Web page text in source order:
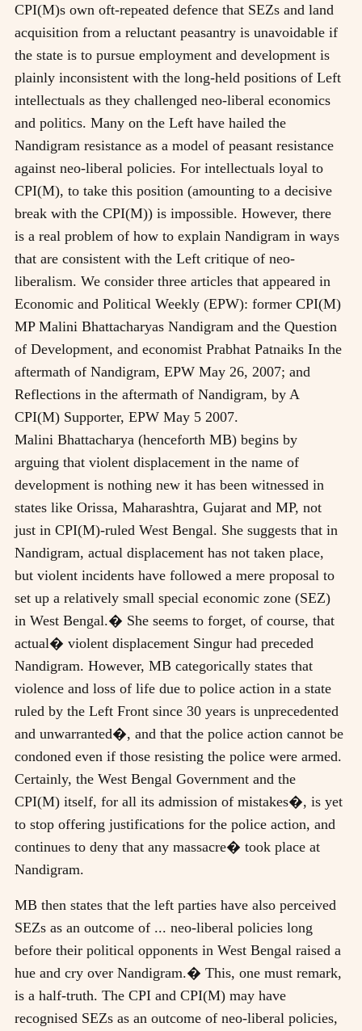
CPI(M)s own oft-repeated defence that SEZs and land
acquisition from a reluctant peasantry is unavoidable if
the state is to pursue employment and development is
plainly inconsistent with the long-held positions of Left
intellectuals as they challenged neo-liberal economics
and politics. Many on the Left have hailed the
Nandigram resistance as a model of peasant resistance
against neo-liberal policies. For intellectuals loyal to
CPI(M), to take this position (amounting to a decisive
break with the CPI(M)) is impossible. However, there
is a real problem of how to explain Nandigram in ways
that are consistent with the Left critique of neo-
liberalism. We consider three articles that appeared in
Economic and Political Weekly (EPW): former CPI(M)
MP Malini Bhattacharyas Nandigram and the Question
of Development, and economist Prabhat Patnaiks In the
aftermath of Nandigram, EPW May 26, 2007; and
Reflections in the aftermath of Nandigram, by A
CPI(M) Supporter, EPW May 5 2007.
Malini Bhattacharya (henceforth MB) begins by
arguing that violent displacement in the name of
development is nothing new it has been witnessed in
states like Orissa, Maharashtra, Gujarat and MP, not
just in CPI(M)-ruled West Bengal. She suggests that in
Nandigram, actual displacement has not taken place,
but violent incidents have followed a mere proposal to
set up a relatively small special economic zone (SEZ)
in West Bengal.� She seems to forget, of course, that
actual� violent displacement Singur had preceded
Nandigram. However, MB categorically states that
violence and loss of life due to police action in a state
ruled by the Left Front since 30 years is unprecedented
and unwarranted�, and that the police action cannot be
condoned even if those resisting the police were armed.
Certainly, the West Bengal Government and the
CPI(M) itself, for all its admission of mistakes�, is yet
to stop offering justifications for the police action, and
continues to deny that any massacre� took place at
Nandigram.
MB then states that the left parties have also perceived
SEZs as an outcome of ... neo-liberal policies long
before their political opponents in West Bengal raised a
hue and cry over Nandigram.� This, one must remark,
is a half-truth. The CPI and CPI(M) may have
recognised SEZs as an outcome of neo-liberal policies,